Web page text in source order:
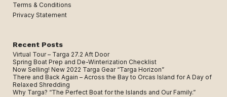
Terms & Conditions
Privacy Statement
Recent Posts
Virtual Tour – Targa 27.2 Aft Door
Spring Boat Prep and De-Winterization Checklist
Now Selling! New 2022 Targa Gear “Targa Horizon”
There and Back Again – Across the Bay to Orcas Island for A Day of
Relaxed Shredding
Why Targa? “The Perfect Boat for the Islands and Our Family.”